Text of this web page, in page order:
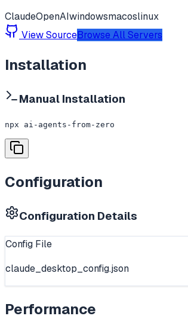
ClaudeOpenAIwindowsmacoslinux
View SourceBrowse All Servers
Installation
Manual Installation
npx ai-agents-from-zero
Configuration
Configuration Details
Config File
claude_desktop_config.json
Performance